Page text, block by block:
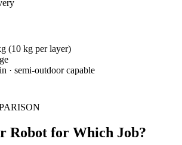
(10 kg per layer)
· semi-outdoor capable
Robot for Which Job?